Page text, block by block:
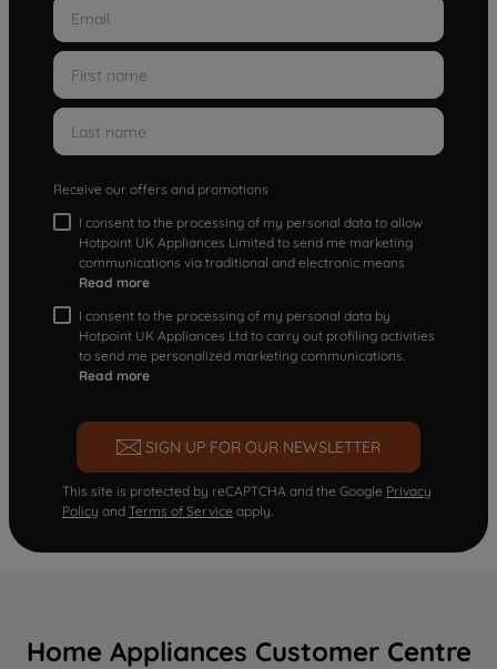
Receive our offers and promotions
I consent to the processing of my personal data to allow
Hotpoint UK Appliances Limited to send me marketing
communications via traditional and electronic means
Read more
I consent to the processing of my personal data by
Hotpoint UK Appliances Ltd to carry out profiling activities
to send me personalized marketing communications.
Read more
SIGN UP FOR OUR NEWSLETTER
This site is protected by reCAPTCHA and the Google Privacy
Policy and Terms of Service apply.
Home Appliances Customer Centre